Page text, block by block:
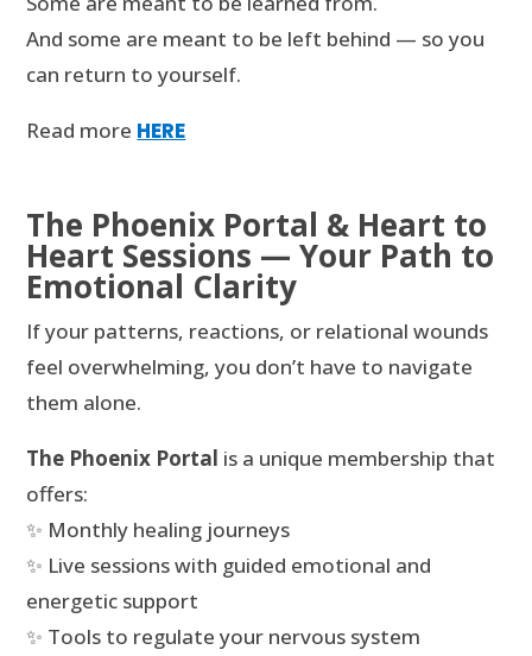
And some are meant to be left behind — so you
can return to yourself.
Read more HERE
The Phoenix Portal & Heart to
Heart Sessions — Your Path to
Emotional Clarity
If your patterns, reactions, or relational wounds
feel overwhelming, you don’t have to navigate
them alone.
The Phoenix Portal is a unique membership that
offers:
✨ Monthly healing journeys
✨ Live sessions with guided emotional and
energetic support
✨ Tools to regulate your nervous system